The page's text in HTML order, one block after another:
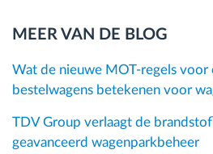
MEER VAN DE BLOG
Wat de nieuwe MOT-regels voor
bestelwagens betekenen voor
TDV Group verlaagt de
geavanceerd wagenparkbeheer